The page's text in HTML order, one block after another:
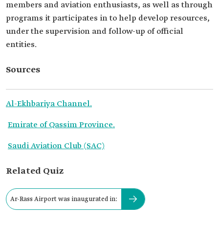
members and aviation enthusiasts, as well as through
programs it participates in to help develop resources,
under the supervision and follow-up of official
entities.
Sources
Al-Ekhbariya Channel.
Emirate of Qassim Province.
Saudi Aviation Club (SAC)
Related Quiz
Ar-Rass Airport was inaugurated in: